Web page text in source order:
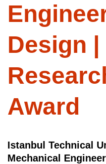
Design
Award
Istanbul Technical
Mechanical